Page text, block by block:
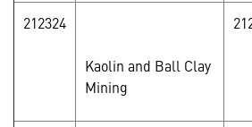
212324
Kaolin and Ball Clay
Mining